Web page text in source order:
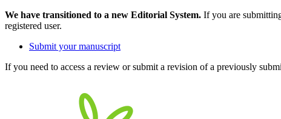
We have transitioned to a new Editorial System. If you are
registered user.
Submit your manuscript
If you need to access a review or submit a revision of a previously